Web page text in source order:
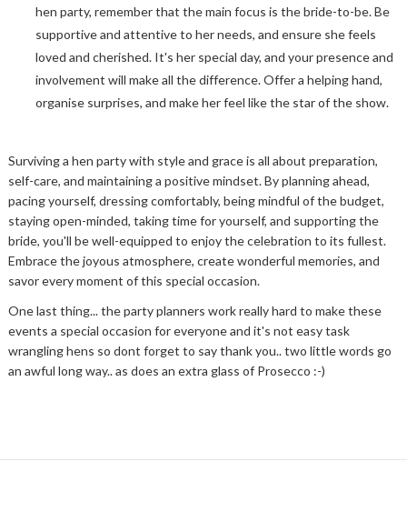
hen party, remember that the main focus is the bride-to-be. Be
supportive and attentive to her needs, and ensure she feels
loved and cherished. It's her special day, and your presence and
involvement will make all the difference. Offer a helping hand,
organise surprises, and make her feel like the star of the show.
Surviving a hen party with style and grace is all about preparation,
self-care, and maintaining a positive mindset. By planning ahead,
pacing yourself, dressing comfortably, being mindful of the budget,
staying open-minded, taking time for yourself, and supporting the
bride, you'll be well-equipped to enjoy the celebration to its fullest.
Embrace the joyous atmosphere, create wonderful memories, and
savor every moment of this special occasion.
One last thing... the party planners work really hard to make these
events a special occasion for everyone and it's not easy task
wrangling hens so dont forget to say thank you.. two little words go
an awful long way.. as does an extra glass of Prosecco :-)